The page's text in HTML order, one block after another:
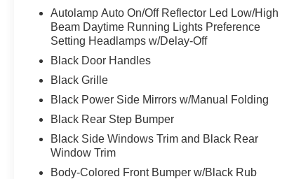
Autolamp Auto On/Off Reflector Led Low/High
Beam Daytime Running Lights Preference
Setting Headlamps w/Delay-Off
Black Door Handles
Black Grille
Black Power Side Mirrors w/Manual Folding
Black Rear Step Bumper
Black Side Windows Trim and Black Rear
Window Trim
Body-Colored Front Bumper w/Black Rub